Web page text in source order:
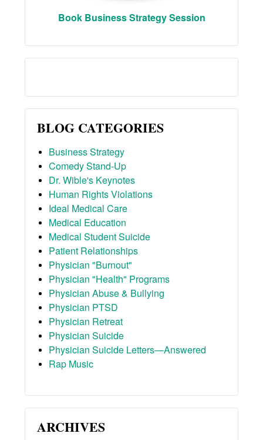
Book Business Strategy Session
BLOG CATEGORIES
Business Strategy
Comedy Stand-Up
Dr. Wible's Keynotes
Human Rights Violations
Ideal Medical Care
Medical Education
Medical Student Suicide
Patient Relationships
Physician "Burnout"
Physician "Health" Programs
Physician Abuse & Bullying
Physician PTSD
Physician Retreat
Physician Suicide
Physician Suicide Letters—Answered
Rap Music
ARCHIVES